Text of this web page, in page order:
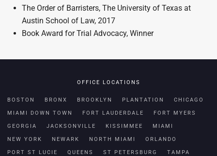
The Order of Barristers, The University of Texas at
Austin School of Law, 2017
Book Award for Trial Advocacy, Winner
OFFICE LOCATIONS
BOSTON BRONX BROOKLYN PLANTATION CHICAGO
MIAMI DOWN TOWN FORT LAUDERDALE FORT MYERS
GEORGIA JACKSONVILLE KISSIMMEE MIAMI
NEW YORK NEWARK NORTH MIAMI ORLANDO
PORT ST LUCIE QUEENS ST PETERSBURG TAMPA